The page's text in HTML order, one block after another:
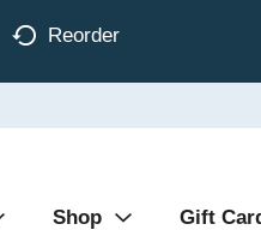
Reorder
Shop Gift